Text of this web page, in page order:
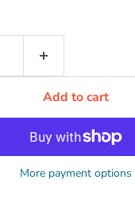
Add to cart
More payment options